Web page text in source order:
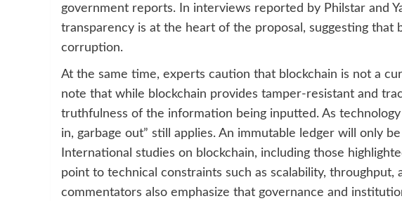
government reports. In interviews reported by Philstar and
transparency is at the heart of the proposal, suggesting that
corruption.
At the same time, experts caution that blockchain is not a
note that while blockchain provides tamper-resistant and
truthfulness of the information being inputted. As
in, garbage out” still applies. An immutable ledger will only
International studies on blockchain, including those
point to technical constraints such as scalability, throughput,
commentators also emphasize that governance and